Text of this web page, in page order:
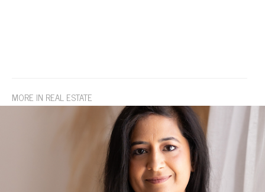
MORE IN REAL ESTATE